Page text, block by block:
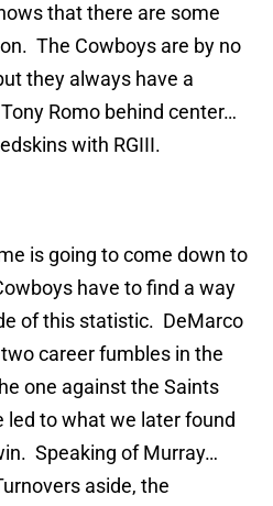
that there are some
The Cowboys are by no
they always have a
Romo behind center…
with RGIII.
is going to come down to
have to find a way
of this statistic. DeMarco
career fumbles in the
one against the Saints
led to what we later found
Speaking of Murray…
aside, the